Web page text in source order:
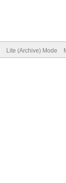
Lite (Archive) Mode